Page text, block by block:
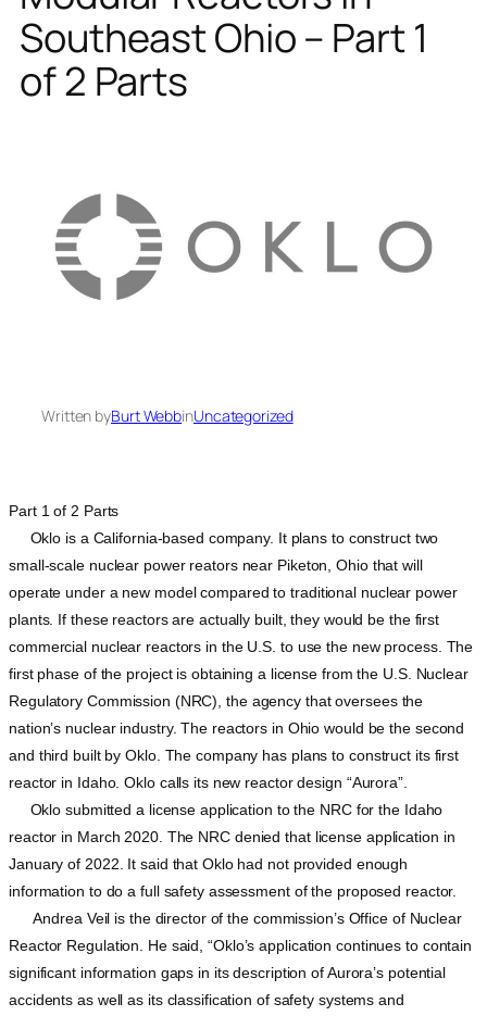
Southeast Ohio – Part 1
of 2 Parts
Written byBurt WebbinUncategorized
Part 1 of 2 Parts
Oklo is a California-based company. It plans to construct two
small-scale nuclear power reators near Piketon, Ohio that will
operate under a new model compared to traditional nuclear power
plants. If these reactors are actually built, they would be the first
commercial nuclear reactors in the U.S. to use the new process. The
first phase of the project is obtaining a license from the U.S. Nuclear
Regulatory Commission (NRC), the agency that oversees the
nation’s nuclear industry. The reactors in Ohio would be the second
and third built by Oklo. The company has plans to construct its first
reactor in Idaho. Oklo calls its new reactor design “Aurora”.
Oklo submitted a license application to the NRC for the Idaho
reactor in March 2020. The NRC denied that license application in
January of 2022. It said that Oklo had not provided enough
information to do a full safety assessment of the proposed reactor.
Andrea Veil is the director of the commission’s Office of Nuclear
Reactor Regulation. He said, “Oklo’s application continues to contain
significant information gaps in its description of Aurora’s potential
accidents as well as its classification of safety systems and